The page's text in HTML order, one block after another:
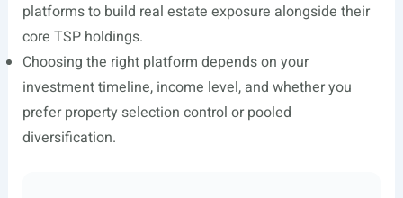
platforms to build real estate exposure alongside their
core TSP holdings.
Choosing the right platform depends on your
investment timeline, income level, and whether you
prefer property selection control or pooled
diversification.